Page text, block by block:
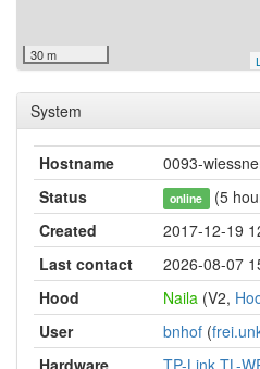
30 m
System
Hostname 0093-
Status
online (5
Created
2017-12-19
Last contact
2026-08-07
Hood
Naila (V2,
User
bnhof (
Hardware
TP-Link TL-